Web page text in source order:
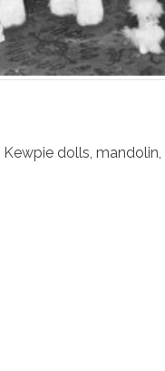
Kewpie dolls, mandolin,